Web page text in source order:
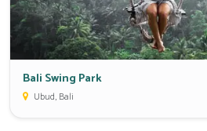
Bali Swing Park
Ubud, Bali